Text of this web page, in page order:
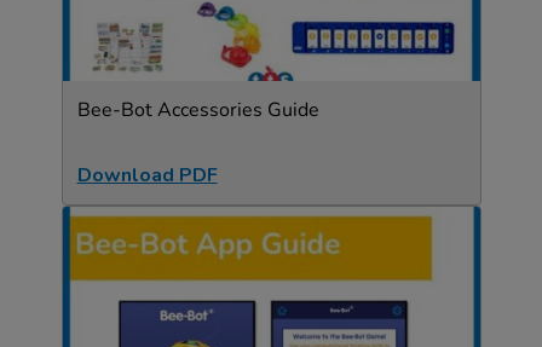
Bee-Bot Accessories Guide
Download PDF